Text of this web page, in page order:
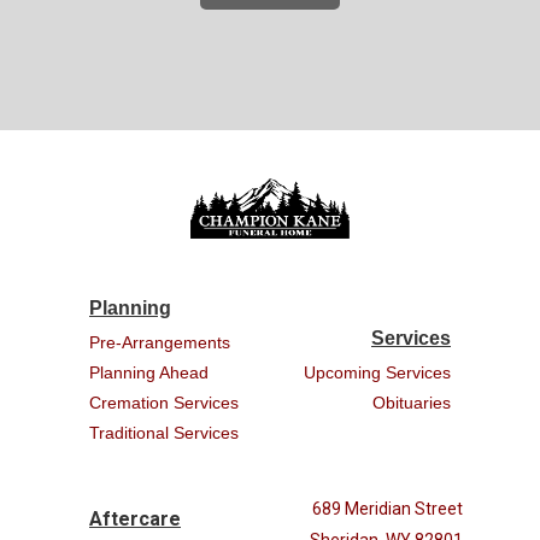
Planning
Pre-Arrangements
Planning Ahead
Cremation Services
Traditional Services
Services
Upcoming Services
Obituaries
Aftercare
689 Meridian Street